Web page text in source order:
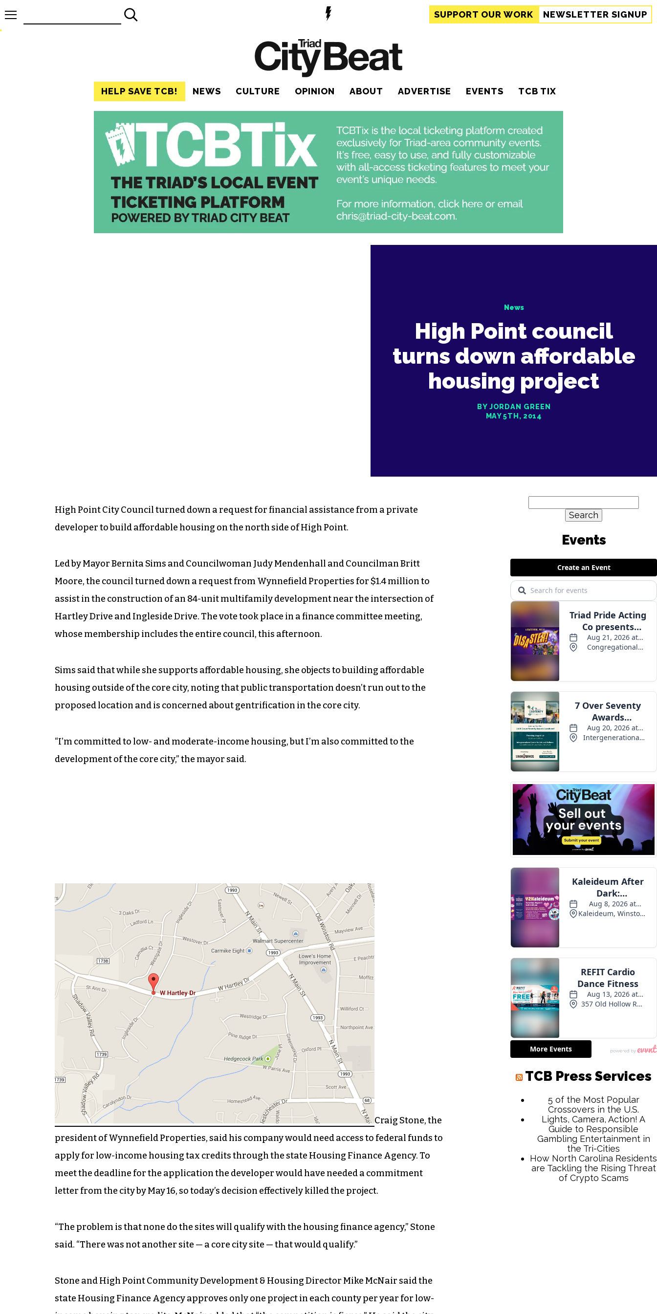
SUPPORT OUR WORK NEWSLETTER SIGNUP
HELP SAVE TCB! NEWS CULTURE OPINION ABOUT ADVERTISE EVENTS TCB TIX
News
High Point council
turns down affordable
housing project
BY JORDAN GREEN
MAY 5TH, 2014
High Point City Council turned down a request for financial assistance from a private
developer to build affordable housing on the north side of High Point.
Led by Mayor Bernita Sims and Councilwoman Judy Mendenhall and Councilman Britt
Moore, the council turned down a request from Wynnefield Properties for $1.4 million to
assist in the construction of an 84-unit multifamily development near the intersection of
Hartley Drive and Ingleside Drive. The vote took place in a finance committee meeting,
whose membership includes the entire council, this afternoon.
Sims said that while she supports affordable housing, she objects to building affordable
housing outside of the core city, noting that public transportation doesn’t run out to the
proposed location and is concerned about gentrification in the core city.
“I’m committed to low- and moderate-income housing, but I’m also committed to the
development of the core city,” the mayor said.
Craig Stone, the
president of Wynnefield Properties, said his company would need access to federal funds to
apply for low-income housing tax credits through the state Housing Finance Agency. To
meet the deadline for the application the developer would have needed a commitment
letter from the city by May 16, so today’s decision effectively killed the project.
“The problem is that none do the sites will qualify with the housing finance agency,” Stone
said. “There was not another site — a core city site — that would qualify.”
Stone and High Point Community Development & Housing Director Mike McNair said the
state Housing Finance Agency approves only one project in each county per year for low-
for: